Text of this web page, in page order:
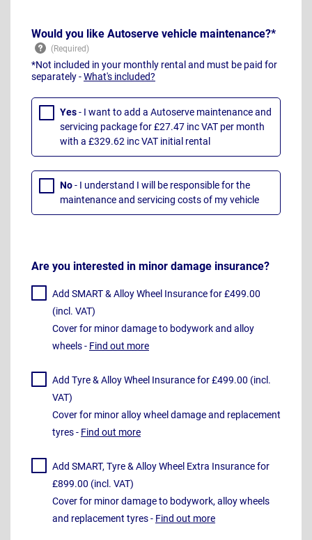
Would you like Autoserve vehicle maintenance?*
*Not included in your monthly rental and must be paid for
separately -What's included?
Yes- I want to add a Autoserve maintenance and
servicing package for £27.47 inc VAT per month
with a £329.62 inc VAT initial rental
No- I understand I will be responsible for the
maintenance and servicing costs of my vehicle
Are you interested in minor damage insurance?
Add SMART & Alloy Wheel Insurance for £499.00
(incl. VAT)
Cover for minor damage to bodywork and alloy
wheels - Find out more
Add Tyre & Alloy Wheel Insurance for £499.00 (incl.
VAT)
Cover for minor alloy wheel damage and replacement
tyres - Find out more
Add SMART, Tyre & Alloy Wheel Extra Insurance for
£899.00 (incl. VAT)
Cover for minor damage to bodywork, alloy wheels
and replacement tyres - Find out more